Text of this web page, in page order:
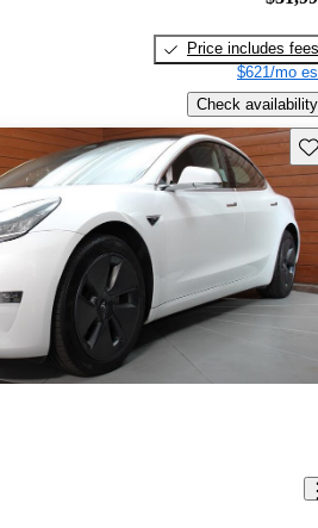
Price includes fees
$621/mo
Check availability